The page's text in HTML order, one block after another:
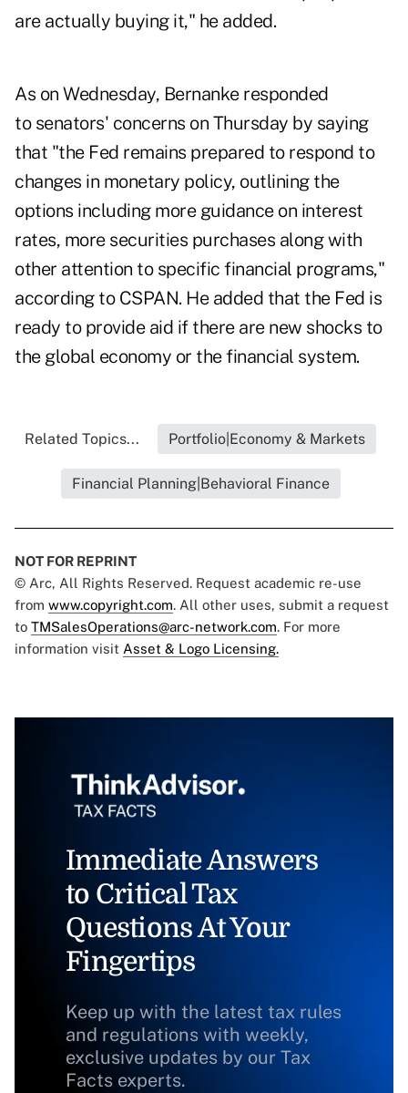
are actually buying it," he added.
As on Wednesday, Bernanke responded
to senators' concerns on Thursday by saying
that "the Fed remains prepared to respond to
changes in monetary policy, outlining the
options including more guidance on interest
rates, more securities purchases along with
other attention to specific financial programs,"
according to CSPAN. He added that the Fed is
ready to provide aid if there are new shocks to
the global economy or the financial system.
Related Topics... Portfolio|Economy & Markets
Financial Planning|Behavioral Finance
NOT FOR REPRINT
© Arc, All Rights Reserved. Request academic re-use
from www.copyright.com. All other uses, submit a request
to TMSalesOperations@arc-network.com. For more
information visit Asset & Logo Licensing.
Immediate Answers
to Critical Tax
Questions At Your
Fingertips
Keep up with the latest tax rules
and regulations with weekly,
exclusive updates by our Tax
Facts experts.